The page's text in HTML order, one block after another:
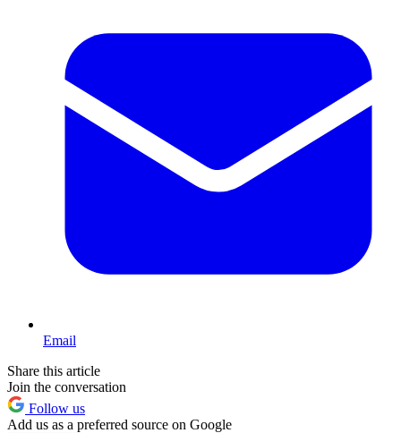
Email
Share this article
Join the conversation
Follow us
Add us as a preferred source on Google